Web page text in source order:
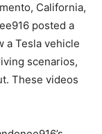
California,
posted a
a Tesla vehicle
scenarios,
These videos